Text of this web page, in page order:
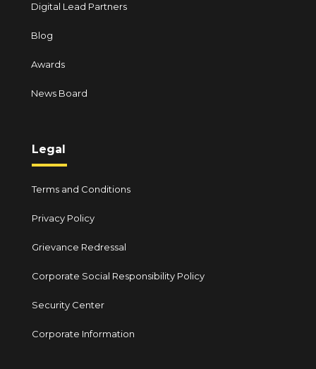
Digital Lead Partners
Blog
Awards
News Board
Legal
Terms and Conditions
Privacy Policy
Grievance Redressal
Corporate Social Responsibility Policy
Security Center
Corporate Information